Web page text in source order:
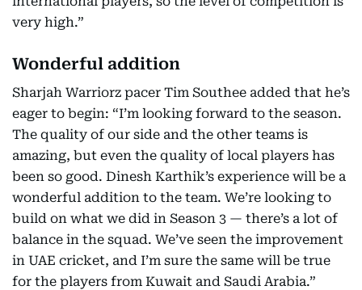
very high.”
Wonderful addition
Sharjah Warriorz pacer Tim Southee added that he’s
eager to begin: “I’m looking forward to the season.
The quality of our side and the other teams is
amazing, but even the quality of local players has
been so good. Dinesh Karthik’s experience will be a
wonderful addition to the team. We’re looking to
build on what we did in Season 3 — there’s a lot of
balance in the squad. We’ve seen the improvement
in UAE cricket, and I’m sure the same will be true
for the players from Kuwait and Saudi Arabia.”